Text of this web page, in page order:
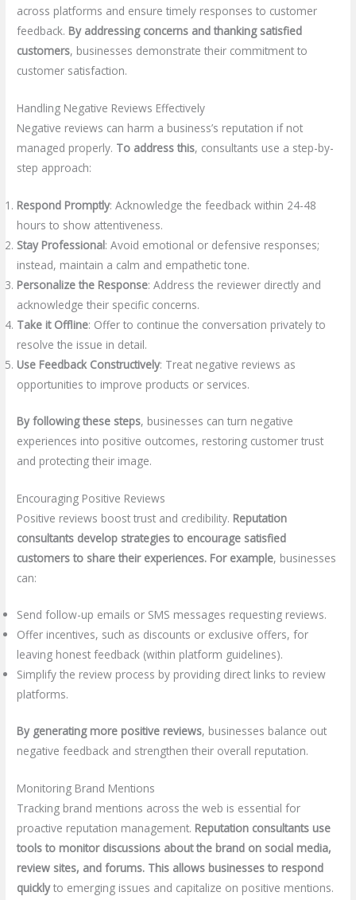
across platforms and ensure timely responses to customer
feedback. By addressing concerns and thanking satisfied
customers, businesses demonstrate their commitment to
customer satisfaction.
Handling Negative Reviews Effectively
Negative reviews can harm a business’s reputation if not
managed properly. To address this, consultants use a step-by-
step approach:
Respond Promptly: Acknowledge the feedback within 24-48
hours to show attentiveness.
Stay Professional: Avoid emotional or defensive responses;
instead, maintain a calm and empathetic tone.
Personalize the Response: Address the reviewer directly and
acknowledge their specific concerns.
Take it Offline: Offer to continue the conversation privately to
resolve the issue in detail.
Use Feedback Constructively: Treat negative reviews as
opportunities to improve products or services.
By following these steps, businesses can turn negative
experiences into positive outcomes, restoring customer trust
and protecting their image.
Encouraging Positive Reviews
Positive reviews boost trust and credibility. Reputation
consultants develop strategies to encourage satisfied
customers to share their experiences. For example, businesses
can:
Send follow-up emails or SMS messages requesting reviews.
Offer incentives, such as discounts or exclusive offers, for
leaving honest feedback (within platform guidelines).
Simplify the review process by providing direct links to review
platforms.
By generating more positive reviews, businesses balance out
negative feedback and strengthen their overall reputation.
Monitoring Brand Mentions
Tracking brand mentions across the web is essential for
proactive reputation management. Reputation consultants use
tools to monitor discussions about the brand on social media,
review sites, and forums. This allows businesses to respond
quicklyto emerging issues and capitalize on positive mentions.